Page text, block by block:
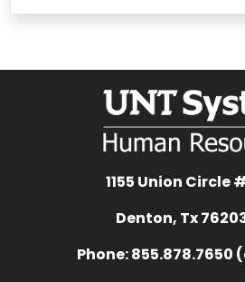
1155 Union Circle
Denton, Tx
Phone: